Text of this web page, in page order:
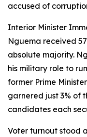
accused of
Interior Minister
Nguema received
absolute majority.
his military role to
former Prime
garnered just 3% of
candidates each
Voter turnout stood